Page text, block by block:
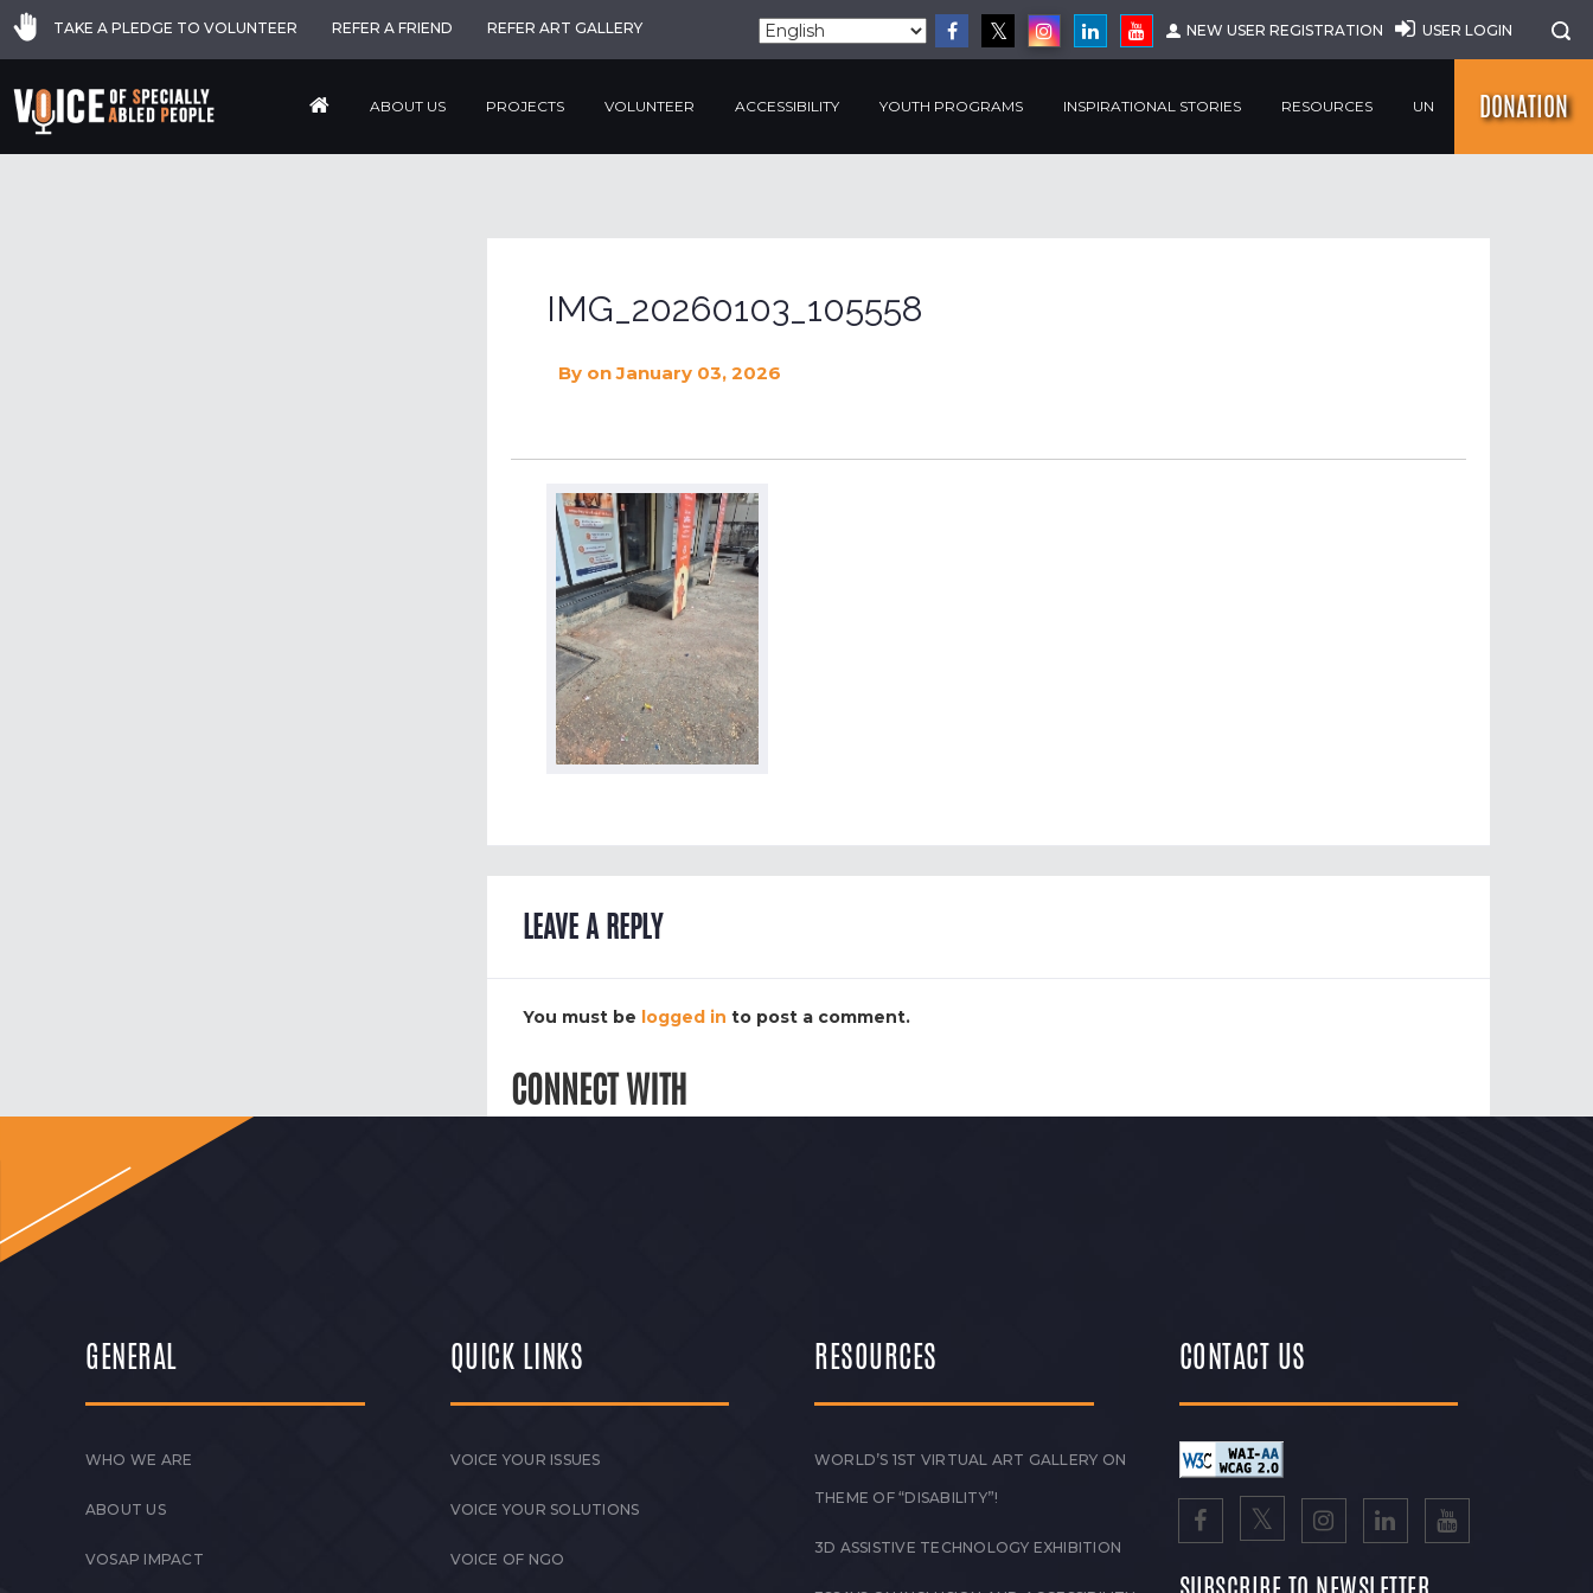
TAKE A PLEDGE TO VOLUNTEER REFER A FRIEND REFER ART GALLERY NEW USER REGISTRATION USER LOGIN
ABOUT US PROJECTS VOLUNTEER ACCESSIBILITY YOUTH PROGRAMS INSPIRATIONAL STORIES RESOURCES UN DONATION
IMG_20260103_105558
By on January 03, 2026
LEAVE A REPLY
You must be logged in to post a comment.
CONNECT WITH
GENERAL
WHO WE ARE
ABOUT US
VOSAP IMPACT
QUICK LINKS
VOICE YOUR ISSUES
VOICE YOUR SOLUTIONS
VOICE OF NGO
RESOURCES
WORLD’S 1ST VIRTUAL ART GALLERY ON
THEME OF “DISABILITY”!
3D ASSISTIVE TECHNOLOGY EXHIBITION
CONTACT US